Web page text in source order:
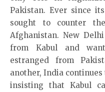
Pakistan. Ever since
sought to counter
Afghanistan. New
from Kabul and
estranged from
another, India
insisting that Kabul